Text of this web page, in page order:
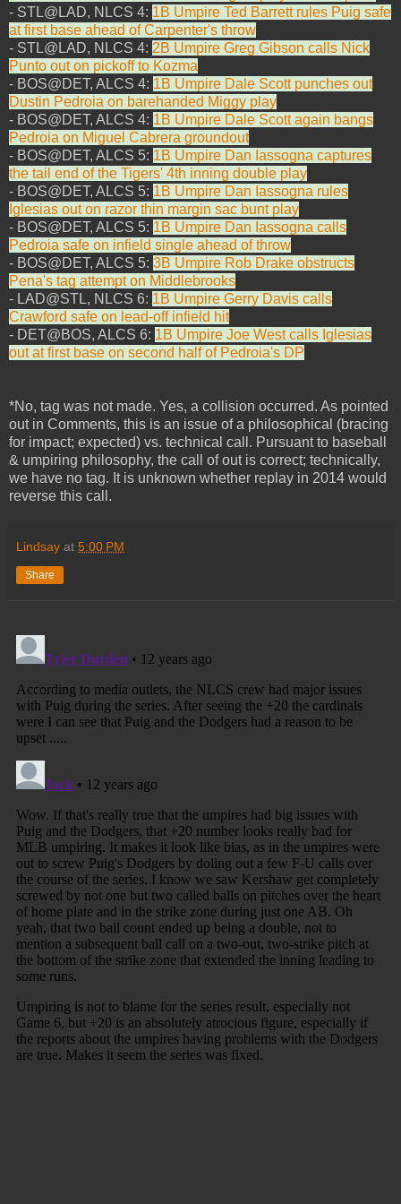
- STL@LAD, NLCS 4: 1B Umpire Ted Barrett rules Puig safe
at first base ahead of Carpenter's throw
- STL@LAD, NLCS 4: 2B Umpire Greg Gibson calls Nick
Punto out on pickoff to Kozma
- BOS@DET, ALCS 4: 1B Umpire Dale Scott punches out
Dustin Pedroia on barehanded Miggy play
- BOS@DET, ALCS 4: 1B Umpire Dale Scott again bangs
Pedroia on Miguel Cabrera groundout
- BOS@DET, ALCS 5: 1B Umpire Dan Iassogna captures
the tail end of the Tigers' 4th inning double play
- BOS@DET, ALCS 5: 1B Umpire Dan Iassogna rules
Iglesias out on razor thin margin sac bunt play
- BOS@DET, ALCS 5: 1B Umpire Dan Iassogna calls
Pedroia safe on infield single ahead of throw
- BOS@DET, ALCS 5: 3B Umpire Rob Drake obstructs
Pena's tag attempt on Middlebrooks
- LAD@STL, NLCS 6: 1B Umpire Gerry Davis calls
Crawford safe on lead-off infield hit
- DET@BOS, ALCS 6: 1B Umpire Joe West calls Iglesias
out at first base on second half of Pedroia's DP
*No, tag was not made. Yes, a collision occurred. As pointed
out in Comments, this is an issue of a philosophical (bracing
for impact; expected) vs. technical call. Pursuant to baseball
& umpiring philosophy, the call of out is correct; technically,
we have no tag. It is unknown whether replay in 2014 would
reverse this call.
Lindsay at 5:00 PM
Share